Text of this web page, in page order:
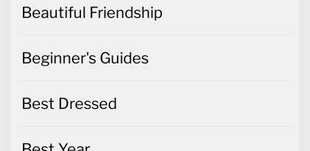
Beautiful Friendship
Beginner's Guides
Best Dressed